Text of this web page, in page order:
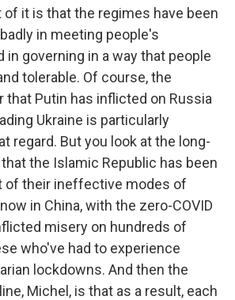
of it is that the regimes have been
in meeting people's
in governing in a way that people
tolerable. Of course, the
that Putin has inflicted on Russia
Ukraine is particularly
regard. But you look at the long-
the Islamic Republic has been
of their ineffective modes of
in China, with the zero-COVID
misery on hundreds of
who've had to experience
lockdowns. And then the
Michel, is that as a result, each